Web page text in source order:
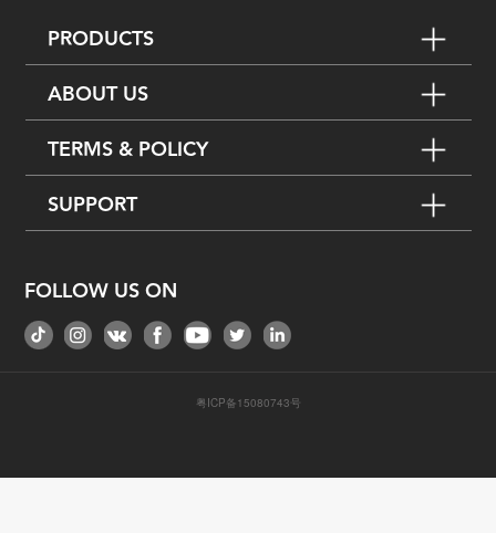
PRODUCTS
ABOUT US
TERMS & POLICY
SUPPORT
FOLLOW US ON
粤ICP备15080743号